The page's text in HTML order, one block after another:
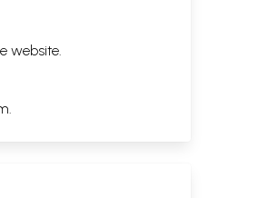
website.
.